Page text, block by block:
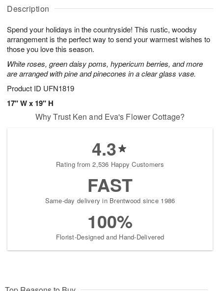
Description
Spend your holidays in the countryside! This rustic, woodsy
arrangement is the perfect way to send your warmest wishes to
those you love this season.
White roses, green daisy poms, hypericum berries, and more
are arranged with pine and pinecones in a clear glass vase.
Product ID UFN1819
17" W x 19" H
u
9
g
0
g
t
s
Why Trust Ken and Eva's Flower Cottage?
4.3
Rating from 2,536 Happy Customers
FAST
Same-day delivery in Brentwood since 1986
100%
Florist-Designed and Hand-Delivered